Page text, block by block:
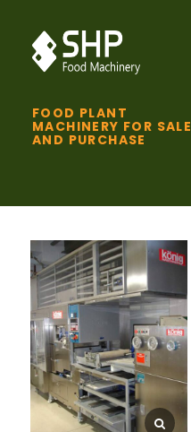
FOOD PLANT
MACHINERY FOR SALE
AND PURCHASE